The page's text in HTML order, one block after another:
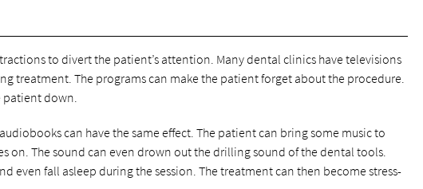
to divert the patient’s attention. Many dental clinics have televisions
treatment. The programs can make the patient forget about the procedure.
patient down.
can have the same effect. The patient can bring some music to
on. The sound can even drown out the drilling sound of the dental tools.
even fall asleep during the session. The treatment can then become stress-